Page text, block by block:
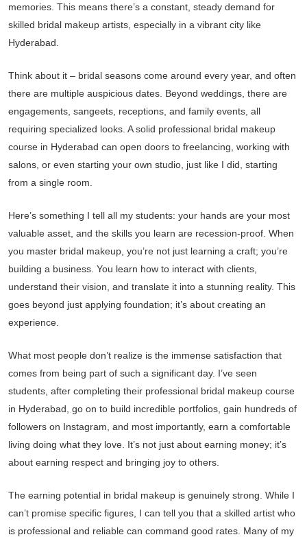
memories. This means there’s a constant, steady demand for
skilled bridal makeup artists, especially in a vibrant city like
Hyderabad.
Think about it – bridal seasons come around every year, and often
there are multiple auspicious dates. Beyond weddings, there are
engagements, sangeets, receptions, and family events, all
requiring specialized looks. A solid professional bridal makeup
course in Hyderabad can open doors to freelancing, working with
salons, or even starting your own studio, just like I did, starting
from a single room.
Here’s something I tell all my students: your hands are your most
valuable asset, and the skills you learn are recession-proof. When
you master bridal makeup, you’re not just learning a craft; you’re
building a business. You learn how to interact with clients,
understand their vision, and translate it into a stunning reality. This
goes beyond just applying foundation; it’s about creating an
experience.
What most people don’t realize is the immense satisfaction that
comes from being part of such a significant day. I’ve seen
students, after completing their professional bridal makeup course
in Hyderabad, go on to build incredible portfolios, gain hundreds of
followers on Instagram, and most importantly, earn a comfortable
living doing what they love. It’s not just about earning money; it’s
about earning respect and bringing joy to others.
The earning potential in bridal makeup is genuinely strong. While I
can’t promise specific figures, I can tell you that a skilled artist who
is professional and reliable can command good rates. Many of my